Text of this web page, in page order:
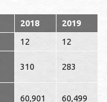
2018
2019
12
12
310 283
60,901 60,499